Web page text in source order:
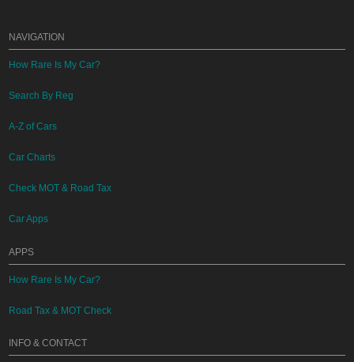
NAVIGATION
How Rare Is My Car?
Search By Reg
A-Z of Cars
Car Charts
Check MOT & Road Tax
Car Apps
APPS
How Rare Is My Car?
Road Tax & MOT Check
INFO & CONTACT